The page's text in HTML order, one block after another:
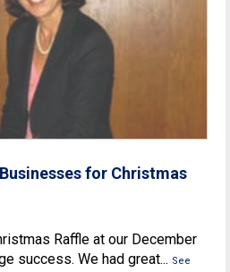
for Christmas
Raffle at our December
success. We had great... See